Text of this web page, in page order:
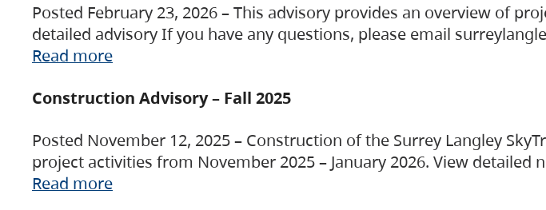
Posted February 23, 2026 – This advisory provides an overview of
detailed advisory If you have any questions, please email
Read more
Construction Advisory – Fall 2025
Posted November 12, 2025 – Construction of the Surrey Langley
project activities from November 2025 – January 2026. View detailed
Read more